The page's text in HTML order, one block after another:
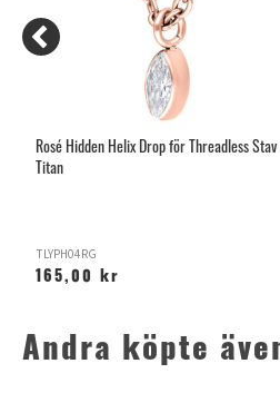
Rosé Hidden Helix Drop för Threadless
Titan
TLYPH04RG
165,00 kr
Andra köpte